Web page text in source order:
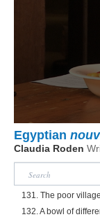
Egyptian
Claudia Roden
131. The poor
132. A bowl of